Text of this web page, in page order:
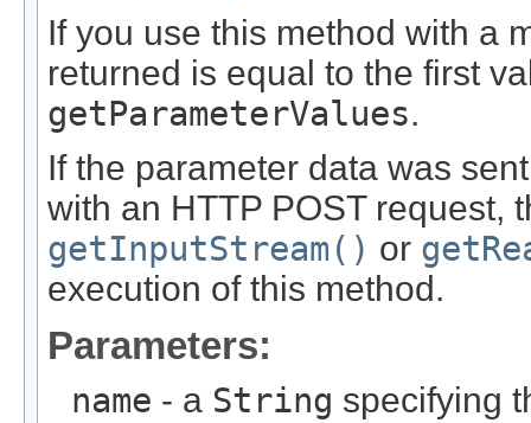
If you use this method with a
returned is equal to the first
getParameterValues.
If the parameter data was
with an HTTP POST request,
getInputStream() or
execution of this method.
Parameters:
name - a String specifying